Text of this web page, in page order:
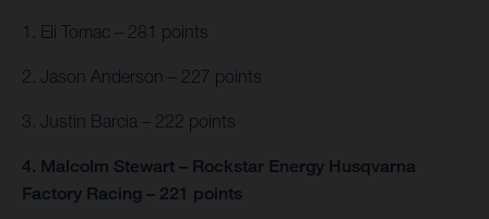
1. Eli Tomac – 281 points
2. Jason Anderson – 227 points
3. Justin Barcia – 222 points
4. Malcolm Stewart – Rockstar Energy Husqvarna
Factory Racing – 221 points